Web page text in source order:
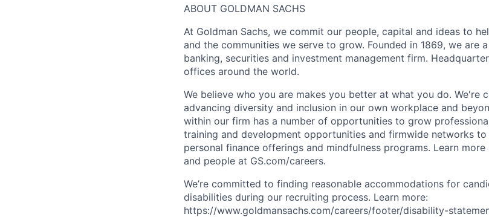
ABOUT GOLDMAN SACHS
At Goldman Sachs, we commit our people, capital and ideas to
and the communities we serve to grow. Founded in 1869, we are
banking, securities and investment management firm.
offices around the world.
We believe who you are makes you better at what you do. We're
advancing diversity and inclusion in our own workplace and
within our firm has a number of opportunities to grow
training and development opportunities and firmwide networks to
personal finance offerings and mindfulness programs. Learn
and people at GS.com/careers.
We’re committed to finding reasonable accommodations for
disabilities during our recruiting process. Learn more:
https://www.goldmansachs.com/careers/footer/disability-